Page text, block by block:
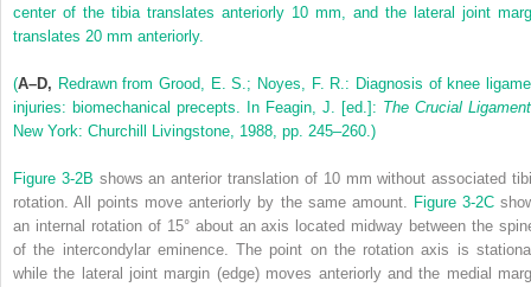
center of the tibia translates anteriorly 10 mm, and the lateral joint
translates 20 mm anteriorly.
(A–D, Redrawn from Grood, E. S.; Noyes, F. R.: Diagnosis of knee
injuries: biomechanical precepts. In Feagin, J. [ed.]: The Crucial
New York: Churchill Livingstone, 1988, pp. 245–260.)
Figure 3-2B shows an anterior translation of 10 mm without associated
rotation. All points move anteriorly by the same amount. Figure 3-2C
an internal rotation of 15° about an axis located midway between the
of the intercondylar eminence. The point on the rotation axis is
while the lateral joint margin (edge) moves anteriorly and the medial